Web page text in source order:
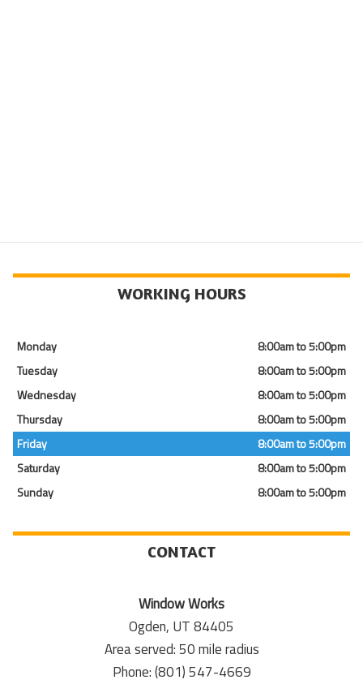
WORKING HOURS
Monday
8:00am to 5:00pm
Tuesday
8:00am to 5:00pm
Wednesday
8:00am to 5:00pm
Thursday
8:00am to 5:00pm
Friday
8:00am to 5:00pm
Saturday
8:00am to 5:00pm
Sunday
8:00am to 5:00pm
CONTACT
Window Works
Ogden, UT 84405
Area served: 50 mile radius
Phone: (801) 547-4669